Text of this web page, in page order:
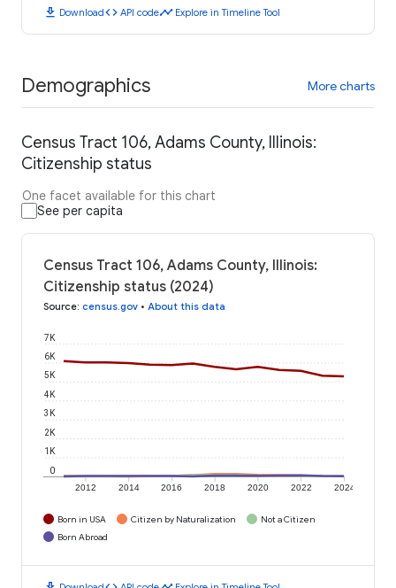
download Downloadcode API codetimeline Explore in Timeline Tool
Demographics More charts
Census Tract 106, Adams County, Illinois:
Citizenship status
One facet available for this chart
See per capita
Census Tract 106, Adams County, Illinois:
Citizenship status (2024)
Source: census.gov • About this data
2012 2014 2016 2018 2020 2022 2024
0
1K
2K
3K
4K
5K
6K
7K
Born in USA Citizen by Naturalization
Not a Citizen
Born Abroad